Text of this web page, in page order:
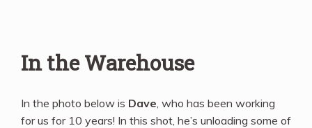
In the Warehouse
In the photo below is Dave , who has been working
for us for 10 years! In this shot, he’s unloading some of